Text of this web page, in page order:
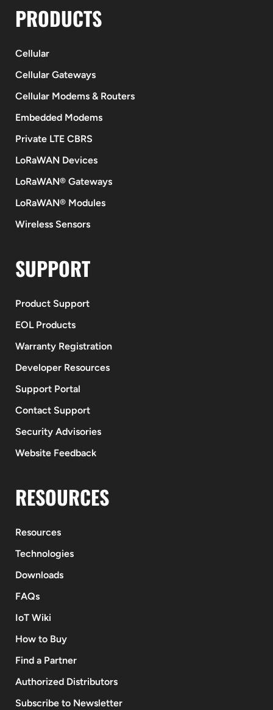
PRODUCTS
Cellular
Cellular Gateways
Cellular Modems & Routers
Embedded Modems
Private LTE CBRS
LoRaWAN Devices
LoRaWAN® Gateways
LoRaWAN® Modules
Wireless Sensors
SUPPORT
Product Support
EOL Products
Warranty Registration
Developer Resources
Support Portal
Contact Support
Security Advisories
Website Feedback
RESOURCES
Resources
Technologies
Downloads
FAQs
IoT Wiki
How to Buy
Find a Partner
Authorized Distributors
Subscribe to Newsletter